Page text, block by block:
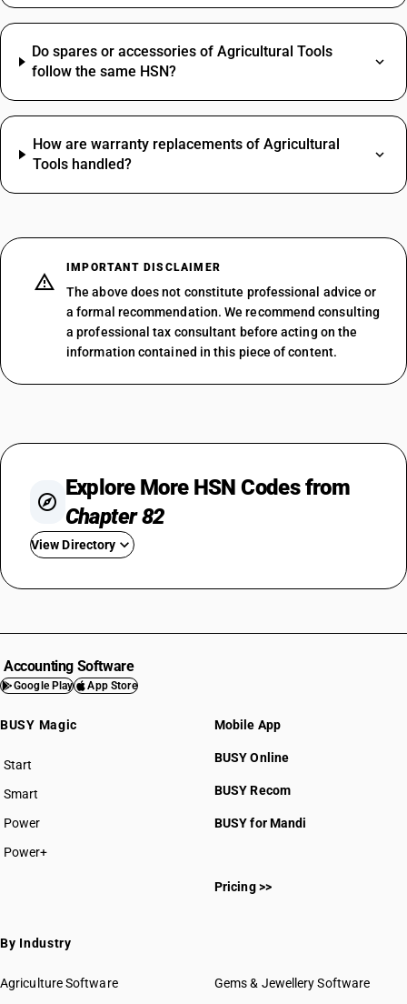
Do spares or accessories of Agricultural Tools
follow the same HSN?
How are warranty replacements of Agricultural
Tools handled?
IMPORTANT DISCLAIMER
The above does not constitute professional advice or
a formal recommendation. We recommend consulting
a professional tax consultant before acting on the
information contained in this piece of content.
Explore More HSN Codes from
Chapter 82
View Directory
HSN Code 8204
HSN Code 8205
HSN Code 8207
HSN Code 8209
HSN Code 8210
HSN Code 8213
HSN Code 82016000
HSN Code 82019000
Accounting Software
Google Play App Store
BUSY Magic
Start
BUSY plan
Smart
Power
Power+
Mobile App
BUSY Online
BUSY Recom
BUSY for Mandi
Pricing >>
By Industry
Agriculture Software
Gems & Jewellery Software